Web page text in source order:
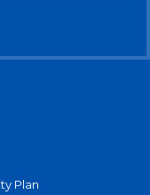
Plan